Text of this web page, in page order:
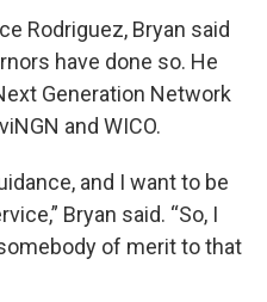
Rodriguez, Bryan said
have done so. He
Generation Network
and WICO.
and I want to be
Bryan said. “So, I
somebody of merit to that